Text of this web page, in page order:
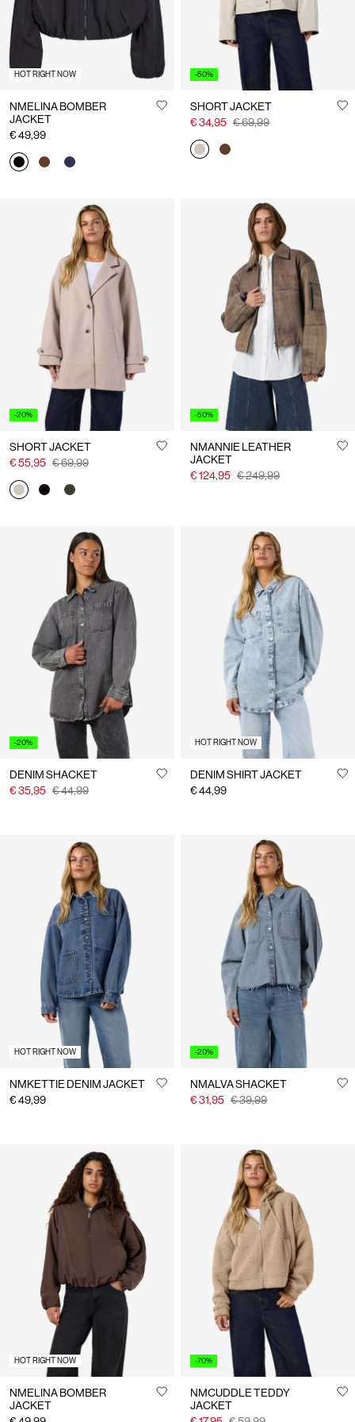
HOT RIGHT NOW
NMELINA BOMBER
JACKET
€ 49,99
-50%
SHORT JACKET
€ 34,95 € 69,99
-20%
SHORT JACKET
€ 55,95 € 69,99
-50%
NMANNIE LEATHER
JACKET
€ 124,95 € 249,99
-20%
DENIM SHACKET
€ 35,95 € 44,99
HOT RIGHT NOW
DENIM SHIRT JACKET
€ 44,99
HOT RIGHT NOW
NMKETTIE DENIM JACKET
€ 49,99
-20%
NMALVA SHACKET
€ 31,95 € 39,99
HOT RIGHT NOW
NMELINA BOMBER
JACKET
-70%
NMCUDDLE TEDDY
JACKET